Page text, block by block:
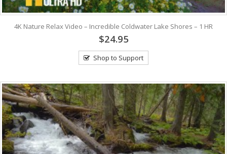
4K Nature Relax Video – Incredible Coldwater Lake Shores – 1 HR
$24.95
Shop to Support